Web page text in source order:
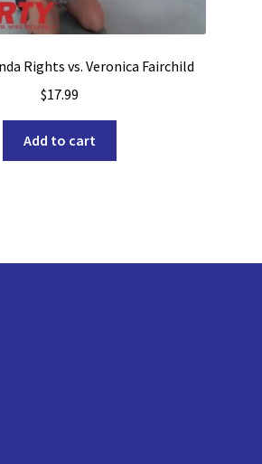
Rights vs. Veronica Fairchild
$17.99
Add to cart